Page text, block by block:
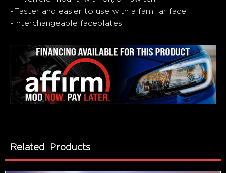
-Faster and easier to use with a familiar face
-Interchangeable faceplates
Related Products